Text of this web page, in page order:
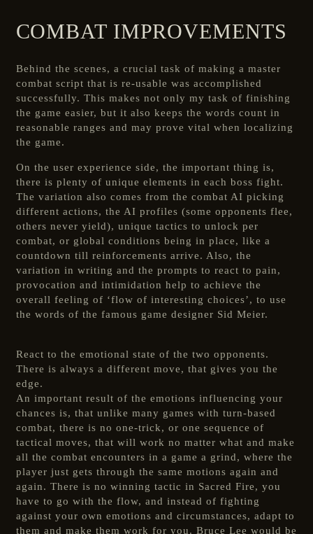
COMBAT IMPROVEMENTS
Behind the scenes, a crucial task of making a master
combat script that is re-usable was accomplished
successfully. This makes not only my task of finishing
the game easier, but it also keeps the words count in
reasonable ranges and may prove vital when localizing
the game.
On the user experience side, the important thing is,
there is plenty of unique elements in each boss fight.
The variation also comes from the combat AI picking
different actions, the AI profiles (some opponents flee,
others never yield), unique tactics to unlock per
combat, or global conditions being in place, like a
countdown till reinforcements arrive. Also, the
variation in writing and the prompts to react to pain,
provocation and intimidation help to achieve the
overall feeling of ‘flow of interesting choices’, to use
the words of the famous game designer Sid Meier.
React to the emotional state of the two opponents.
There is always a different move, that gives you the
edge.
An important result of the emotions influencing your
chances is, that unlike many games with turn-based
combat, there is no one-trick, or one sequence of
tactical moves, that will work no matter what and make
all the combat encounters in a game a grind, where the
player just gets through the same motions again and
again. There is no winning tactic in Sacred Fire, you
have to go with the flow, and instead of fighting
against your own emotions and circumstances, adapt to
them and make them work for you. Bruce Lee would be